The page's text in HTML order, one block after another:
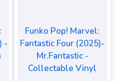
-
Funko Pop! Marvel:
Fantastic Four (2025)-
Mr.Fantastic -
Collectable Vinyl